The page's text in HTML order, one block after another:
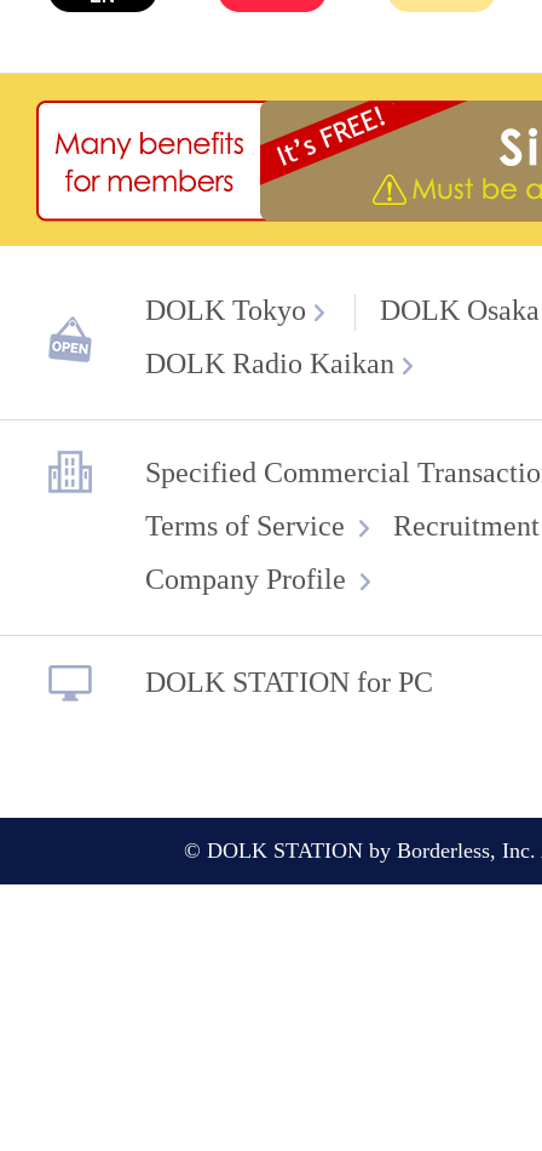
DOLK Tokyo
DOLK Osaka
DOLK Radio Kaikan
Specified Commercial
Terms of Service
Company Profile
DOLK STATION for PC
© DOLK STATION by Borderless, Inc.